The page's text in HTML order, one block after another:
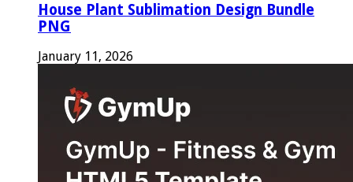
House Plant Sublimation Design Bundle
PNG
January 11, 2026